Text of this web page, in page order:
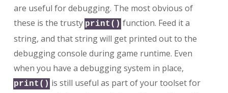
are useful for debugging. The most obvious of
these is the trusty print() function. Feed it a
string, and that string will get printed out to the
debugging console during game runtime. Even
when you have a debugging system in place,
print() is still useful as part of your toolset for